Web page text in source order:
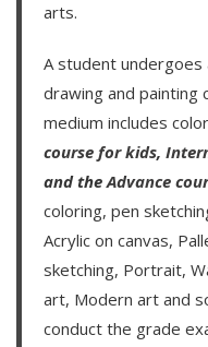
arts.
A student undergoes
drawing and painting
medium includes
course for kids,
and theAdvance
coloring, pen
Acrylic on canvas,
sketching, Portrait,
art, Modern art and
conduct the grade